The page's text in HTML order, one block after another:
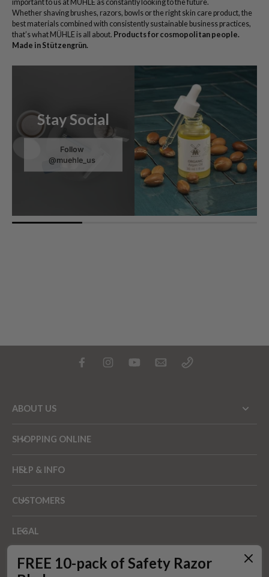
important to us at MÜHLE as constantly looking to the future.
Whether shaving brushes, razors, bowls or the right skin care product, the
best materials combined with consistently sustainable business practices,
that’s what MÜHLE is all about. Products for cosmopolitan people.
Made in Stützengrün.
Stay Social
Follow
@muehle_us
ABOUT US
SHOPPING ONLINE
HELP & INFO
CUSTOMERS
LEGAL
FREE 10-pack of Safety Razor